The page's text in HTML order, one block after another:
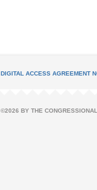
DIGITAL ACCESS AGREEMENT
©2026 BY THE